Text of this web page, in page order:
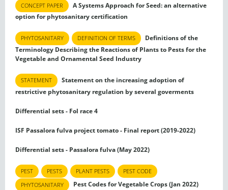
CONCEPT PAPER
A Systems Approach for Seed: an alternative
option for phytosanitary certification
PHYTOSANITARY DEFINITION OF TERMS
Definitions of the
Terminology Describing the Reactions of Plants to Pests for the
Vegetable and Ornamental Seed Industry
STATEMENT
Statement on the increasing adoption of
restrictive phytosanitary regulation by several goverments
Differential sets - Fol race 4
ISF Passalora fulva project tomato - Final report (2019-2022)
Differential sets - Passalora fulva (May 2022)
PEST PESTS PLANT PESTS
PEST CODE
PHYTOSANITARY
Pest Codes for Vegetable Crops (Jan 2022)